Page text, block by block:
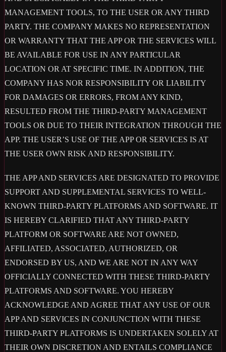
MANAGEMENT TOOLS, TO THE USER OR ANY THIRD
PARTY. THE COMPANY MAKES NO REPRESENTATION
OR WARRANTY THAT THE APP OR THE SERVICES WILL
BE AVAILABLE FOR USE IN ANY PARTICULAR
LOCATION OR AT SPECIFIC TIME. IN ADDITION, THE
COMPANY HAS NOR RESPONSIBILITY OR LIABILITY
FOR DAMAGES OR ERRORS, FROM ANY KIND,
RESULTED FROM THE THIRD-PARTY MANAGEMENT
TOOLS OR DUE TO THEIR INTEGRATION THROUGH THE
APP. THE USER’S USE OF THE APP OR SERVICES IS AT
THE USER OWN RISK AND RESPONSIBILITY.
THE APP AND SERVICES ARE DESIGNATED TO PROVIDE
SUPPORT AND SUPPLEMENTAL SERVICES TO WELL-
KNOWN THIRD-PARTY PLATFORMS AND SOFTWARE. IT
IS HEREBY CLARIFIED THAT ANY THIRD-PARTY
PLATFORM OR SOFTWARE ARE NOT OWNED,
AFFILIATED, ASSOCIATED, AUTHORIZED, OR
ENDORSED BY US, AND WE ARE NOT IN ANY WAY
OFFICIALLY CONNECTED WITH THESE THIRD-PARTY
PLATFORMS AND SOFTWARE. YOU HEREBY
ACKNOWLEDGE AND AGREE THAT ANY USE OF OUR
APP AND SERVICES IN CONJUNCTION WITH THESE
THIRD-PARTY PLATFORMS IS UNDERTAKEN SOLELY AT
THEIR OWN DISCRETION AND ENTAILS COMPLIANCE